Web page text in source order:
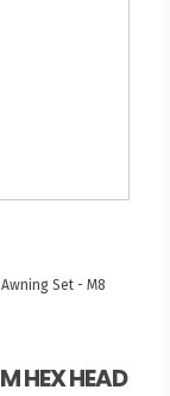
Set - M8
HEX HEAD